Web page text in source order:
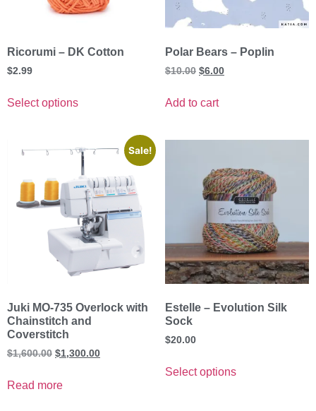
Ricorumi – DK Cotton
$2.99
Select options
Polar Bears – Poplin
$10.00 $6.00
Add to cart
Sale!
Juki MO-735 Overlock with
Chainstitch and
Coverstitch
$1,600.00 $1,300.00
Read more
Estelle – Evolution Silk
Sock
$20.00
Select options